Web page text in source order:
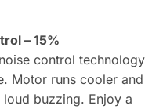
– 15%
control technology
Motor runs cooler and
buzzing. Enjoy a